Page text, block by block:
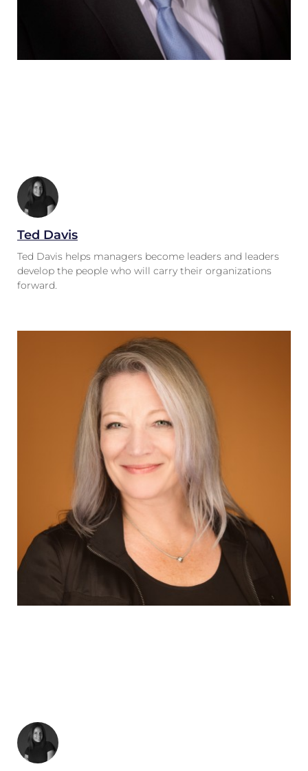
Ted Davis
Ted Davis helps managers become leaders and leaders
develop the people who will carry their organizations
forward.